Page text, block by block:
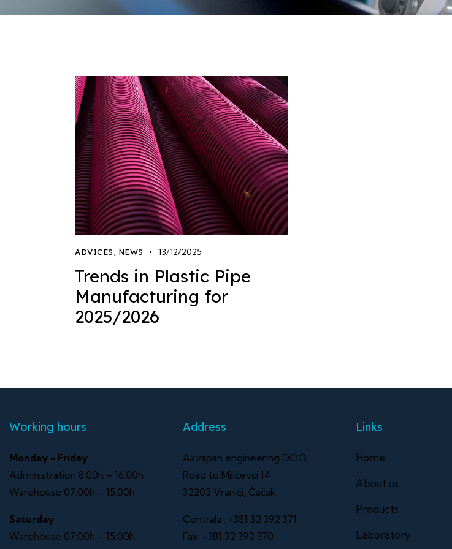
ADVICES, NEWS 13/12/2025
Trends in Plastic Pipe
Manufacturing for
2025/2026
Working hours
Monday - Friday
Administration 8:00h – 16:00h
Warehouse 07:00h – 15:00h
Saturday
Warehouse 07:00h – 15:00h
Address
Akvapan engineering DOO
Road to Milićevci 14
32205 Vranići, Čačak
Centrala : +381 32 392 371
Fax: +381 32 392 370
Links
Home
About us
Products
Laboratory